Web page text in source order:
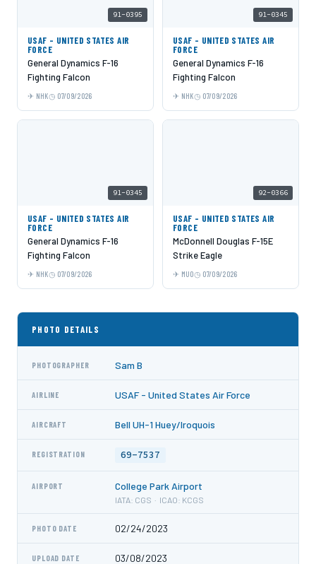
91-0395
USAF - UNITED STATES AIR
FORCE
General Dynamics F-16
Fighting Falcon
NHK 07/09/2026
91-0345
USAF - UNITED STATES AIR
FORCE
General Dynamics F-16
Fighting Falcon
NHK 07/09/2026
91-0345
USAF - UNITED STATES AIR
FORCE
General Dynamics F-16
Fighting Falcon
NHK 07/09/2026
92-0366
USAF - UNITED STATES AIR
FORCE
McDonnell Douglas F-15E
Strike Eagle
MUO 07/09/2026
PHOTO DETAILS
PHOTOGRAPHER Sam B
AIRLINE USAF - United States Air Force
AIRCRAFT Bell UH-1 Huey/Iroquois
REGISTRATION 69-7537
AIRPORT College Park Airport
IATA: CGS · ICAO: KCGS
PHOTO DATE 02/24/2023
UPLOAD DATE 03/08/2023